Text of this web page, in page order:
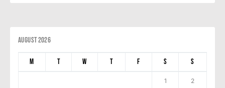
August 2026
M T W T F S S
1 2